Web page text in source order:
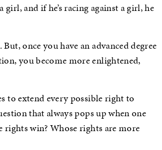
and if he’s racing against a girl, he
once you have an advanced degree
you become more enlightened,
to extend every possible right to
that always pops up when one
rights win? Whose rights are more